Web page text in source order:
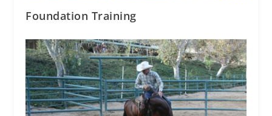
Foundation Training